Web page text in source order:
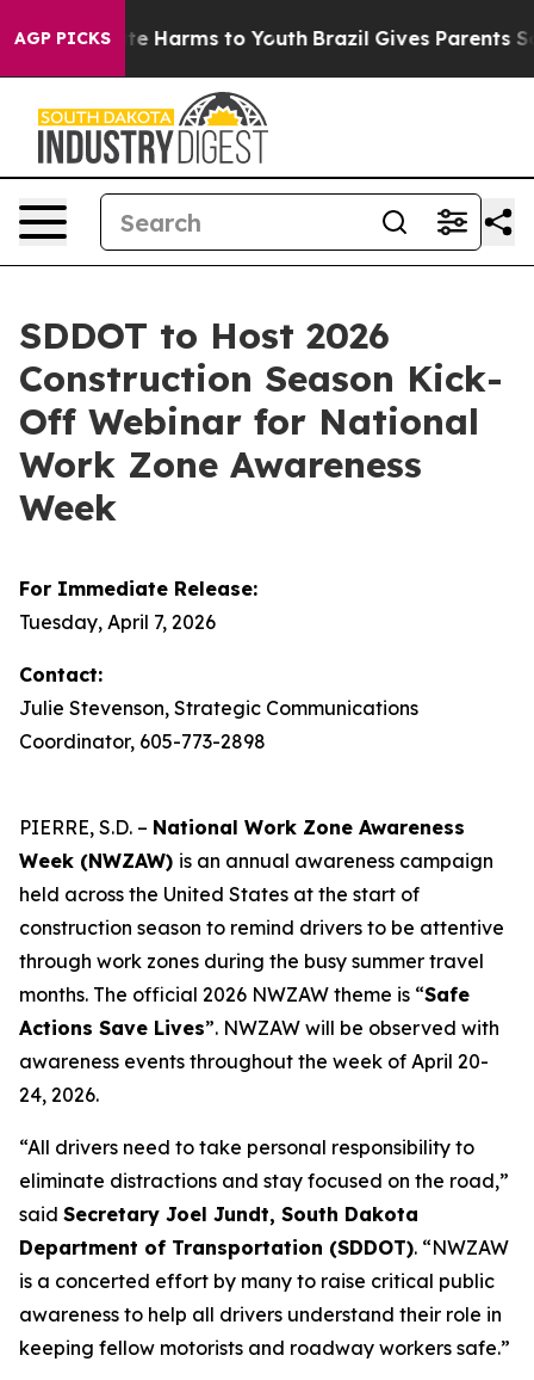
AGP PICKS
to Abate Harms to Youth Brazil Gives Parents
SDDOT to Host 2026
Construction Season Kick-
Off Webinar for National
Work Zone Awareness
Week
For Immediate Release:
Tuesday, April 7, 2026
Contact:
Julie Stevenson, Strategic Communications
Coordinator, 605-773-2898
PIERRE, S.D. – National Work Zone Awareness
Week (NWZAW) is an annual awareness campaign
held across the United States at the start of
construction season to remind drivers to be attentive
through work zones during the busy summer travel
months. The official 2026 NWZAW theme is “Safe
Actions Save Lives”. NWZAW will be observed with
awareness events throughout the week of April 20-
24, 2026.
“All drivers need to take personal responsibility to
eliminate distractions and stay focused on the road,”
said Secretary Joel Jundt, South Dakota
Department of Transportation (SDDOT). “NWZAW
is a concerted effort by many to raise critical public
awareness to help all drivers understand their role in
keeping fellow motorists and roadway workers safe.”